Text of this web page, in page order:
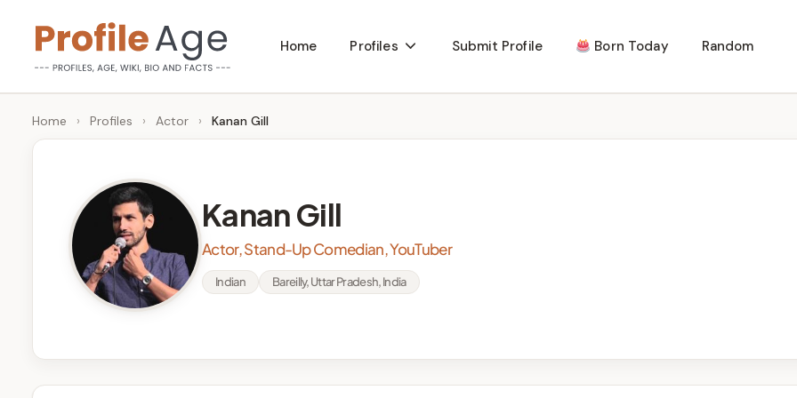
content
P
r
g
Age,
Wiki,
Bio
Home Profiles Submit Profile Born Today Random
Home › Profiles › Actor › Kanan Gill
Kanan Gill
Actor, Stand-Up Comedian, YouTuber
Indian Bareilly, Uttar Pradesh, India